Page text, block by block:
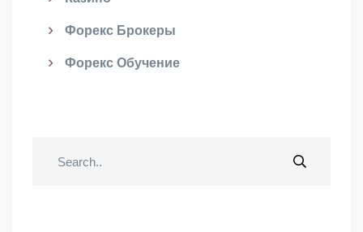
Форекс Брокеры
Форекс Обучение